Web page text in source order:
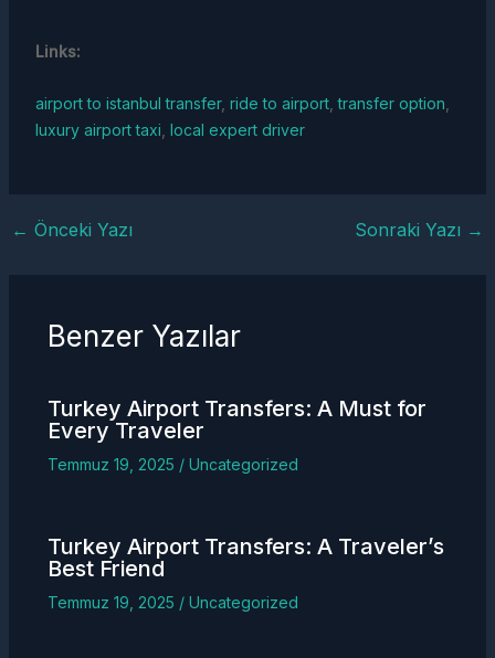
Links:
airport to istanbul transfer, ride to airport,transfer option
luxury airport taxi local expert driver
← Önceki Yazı Sonraki Yazı →
Benzer Yazılar
Turkey Airport Transfers: A Must for
Every Traveler
Temmuz 19, 2025 / Uncategorized
Turkey Airport Transfers: A Traveler’s
Best Friend
Temmuz 19, 2025 / Uncategorized